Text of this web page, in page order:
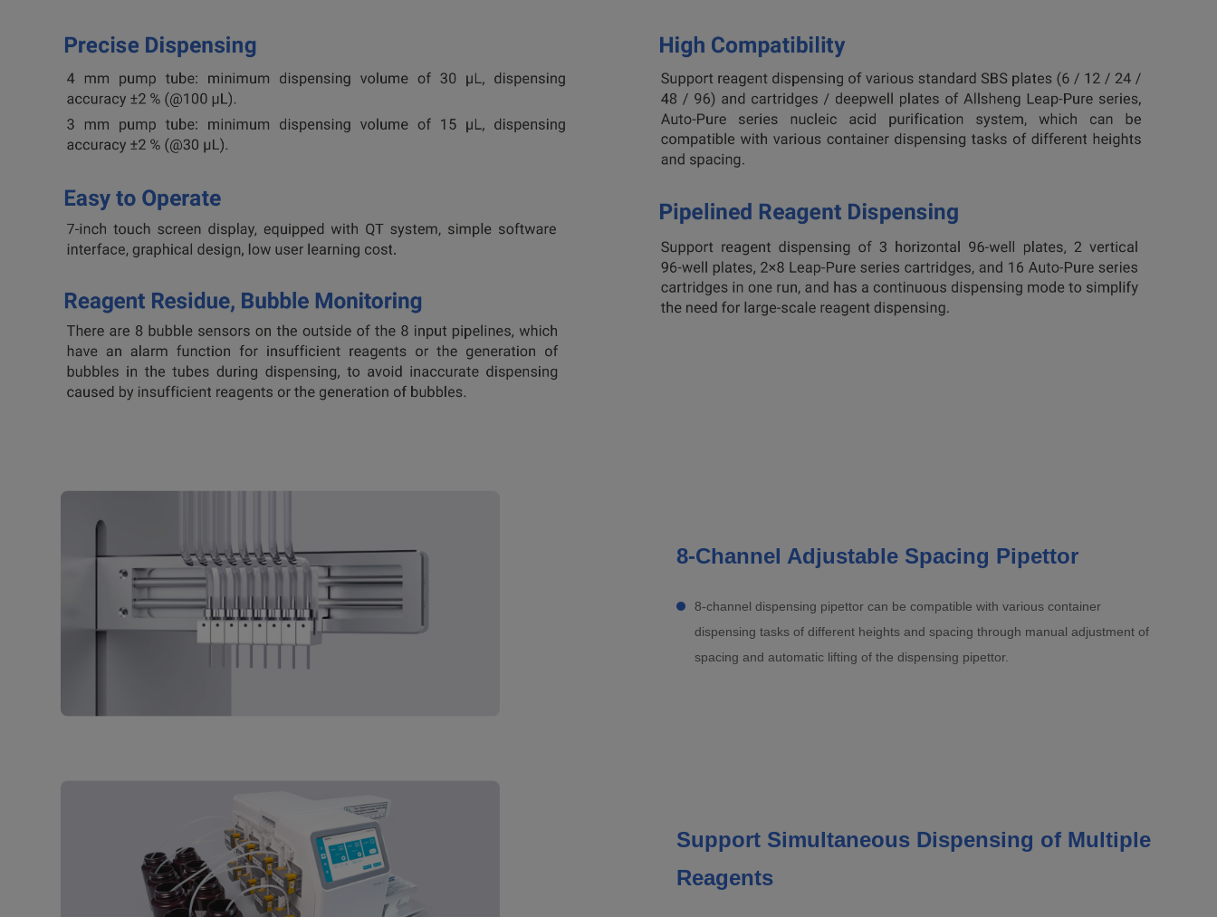
8-Channel Adjustable Spacing Pipettor
8-channel dispensing pipettor can be compatible with various container
dispensing tasks of different heights and spacing through manual adjustment of
spacing and automatic lifting of the dispensing pipettor.
Support Simultaneous Dispensing of Multiple
Reagents